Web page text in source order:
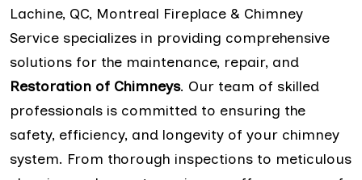
Lachine, QC, Montreal Fireplace & Chimney
Service specializes in providing comprehensive
solutions for the maintenance, repair, and
Restoration of Chimneys. Our team of skilled
professionals is committed to ensuring the
safety, efficiency, and longevity of your chimney
system. From thorough inspections to meticulous